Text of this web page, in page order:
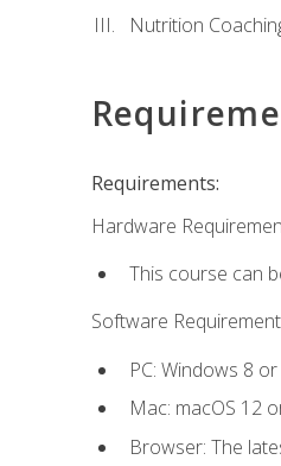
Nutrition
Requirements:
Hardware
This course can
Software
PC: Windows 8
Mac: macOS 12
Browser: The